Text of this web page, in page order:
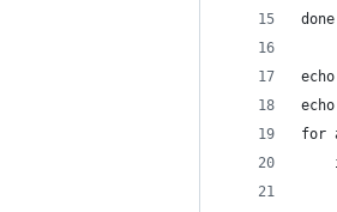
done
for